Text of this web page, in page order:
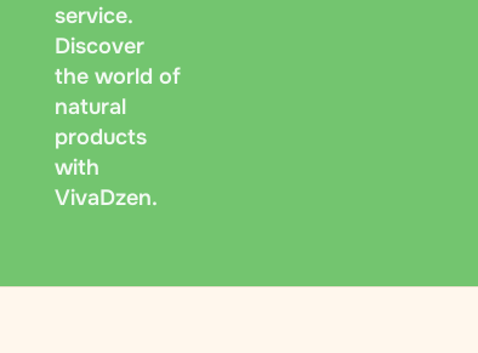
service.
Discover
the world of
natural
products
with
VivaDzen.